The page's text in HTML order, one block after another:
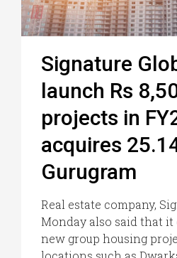
Signature
launch Rs
projects in
acquires
Gurugram
Real estate company,
Monday also said that
new group housing